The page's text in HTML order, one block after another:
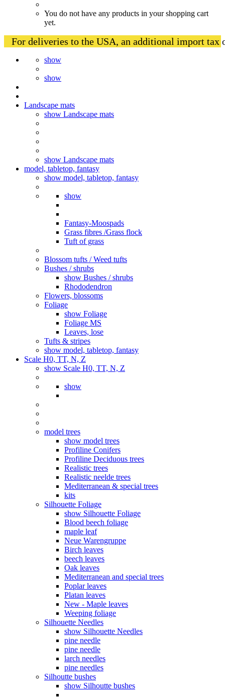
You do not have any products in your shopping cart
yet.
For deliveries to the USA, an additional import
show
show
Landscape mats
show Landscape mats
show Landscape mats
model, tabletop, fantasy
show model, tabletop, fantasy
show
Fantasy-Moospads
Grass fibres /Grass flock
Tuft of grass
Blossom tufts / Weed tufts
Bushes / shrubs
show Bushes / shrubs
Rhododendron
Flowers, blossoms
Foliage
show Foliage
Foliage MS
Leaves, lose
Tufts & stripes
show model, tabletop, fantasy
Scale H0, TT, N, Z
show Scale H0, TT, N, Z
show
model trees
show model trees
Profiline Conifers
Profiline Deciduous trees
Realistic trees
Realistic neelde trees
Mediterranean & special trees
kits
Silhouette Foliage
show Silhouette Foliage
Blood beech foliage
maple leaf
Neue Warengruppe
Birch leaves
beech leaves
Oak leaves
Mediterranean and special trees
Poplar leaves
Platan leaves
New - Maple leaves
Weeping foliage
Silhouette Needles
show Silhouette Needles
pine needle
pine needle
larch needles
pine needles
Silhoutte bushes
show Silhoutte bushes